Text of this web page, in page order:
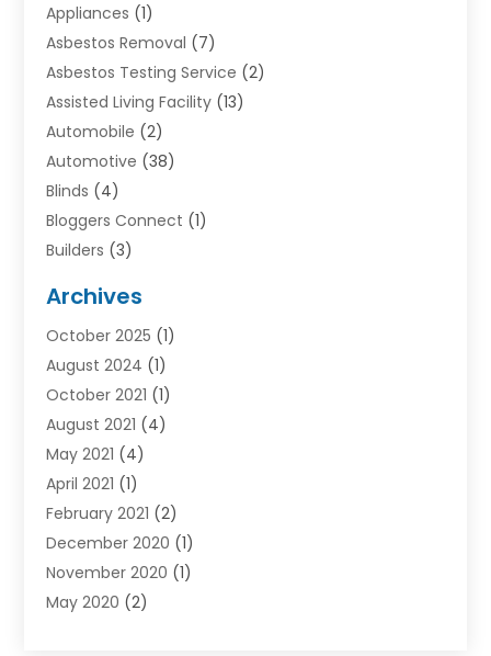
Appliances (1)
Asbestos Removal (7)
Asbestos Testing Service (2)
Assisted Living Facility (13)
Automobile (2)
Automotive (38)
Blinds (4)
Bloggers Connect (1)
Builders (3)
Car Hire(3)
Carpet Cleaning Service
Chiropractor (1)
Cleaning (1)
Concrete(1)
Construction & Contractors
Construction & Maintenance
Construction And Maintenance
Cranes(5)
Curtains(2)
Damp Proofing
Archives
October 2025 (1)
August 2024 (1)
October 2021 (1)
August 2021 (4)
May 2021 (4)
April 2021 (1)
February 2021 (2)
December 2020 (1)
November 2020 (1)
May 2020 (2)